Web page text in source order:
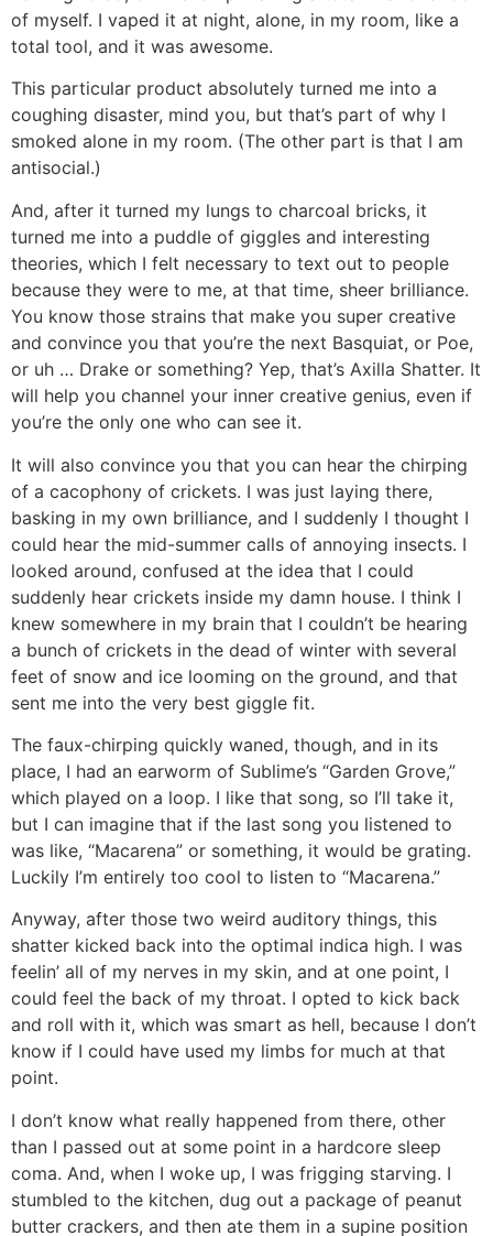
of myself. I vaped it at night, alone, in my room, like a
total tool, and it was awesome.
This particular product absolutely turned me into a
coughing disaster, mind you, but that’s part of why I
smoked alone in my room. (The other part is that I am
antisocial.)
And, after it turned my lungs to charcoal bricks, it
turned me into a puddle of giggles and interesting
theories, which I felt necessary to text out to people
because they were to me, at that time, sheer brilliance.
You know those strains that make you super creative
and convince you that you’re the next Basquiat, or Poe,
or uh … Drake or something? Yep, that’s Axilla Shatter. It
will help you channel your inner creative genius, even if
you’re the only one who can see it.
It will also convince you that you can hear the chirping
of a cacophony of crickets. I was just laying there,
basking in my own brilliance, and I suddenly I thought I
could hear the mid-summer calls of annoying insects. I
looked around, confused at the idea that I could
suddenly hear crickets inside my damn house. I think I
knew somewhere in my brain that I couldn’t be hearing
a bunch of crickets in the dead of winter with several
feet of snow and ice looming on the ground, and that
sent me into the very best giggle fit.
The faux-chirping quickly waned, though, and in its
place, I had an earworm of Sublime’s “Garden Grove,”
which played on a loop. I like that song, so I’ll take it,
but I can imagine that if the last song you listened to
was like, “Macarena” or something, it would be grating.
Luckily I’m entirely too cool to listen to “Macarena.”
Anyway, after those two weird auditory things, this
shatter kicked back into the optimal indica high. I was
feelin’ all of my nerves in my skin, and at one point, I
could feel the back of my throat. I opted to kick back
and roll with it, which was smart as hell, because I don’t
know if I could have used my limbs for much at that
point.
I don’t know what really happened from there, other
than I passed out at some point in a hardcore sleep
coma. And, when I woke up, I was frigging starving. I
stumbled to the kitchen, dug out a package of peanut
butter crackers, and then ate them in a supine position